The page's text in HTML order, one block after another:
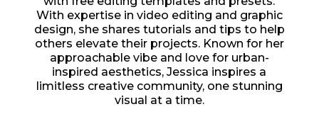
With expertise in video editing and graphic
design, she shares tutorials and tips to help
others elevate their projects. Known for her
approachable vibe and love for urban-
inspired aesthetics, Jessica inspires a
limitless creative community, one stunning
visual at a time.